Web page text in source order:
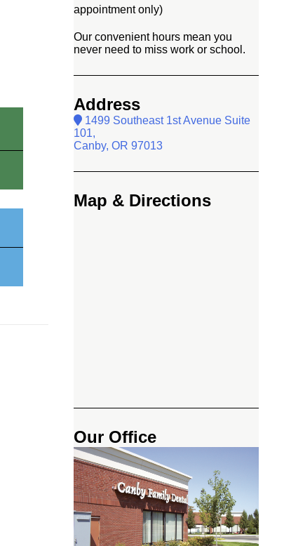
appointment only)
Our convenient hours mean you
never need to miss work or school.
Address
1499 Southeast 1st Avenue Suite
101,
Canby, OR 97013
Map & Directions
Our Office